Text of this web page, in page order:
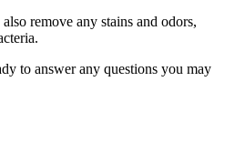
remove any stains and odors,
to answer any questions you may